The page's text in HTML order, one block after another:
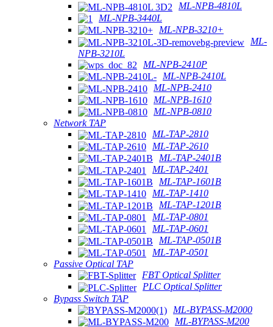
ML-NPB-4810L
ML-NPB-3440L
ML-NPB-3210+
ML-
NPB-3210L
ML-NPB-2410P
ML-NPB-2410L
ML-NPB-2410
ML-NPB-1610
ML-NPB-0810
Network TAP
ML-TAP-2810
ML-TAP-2610
ML-TAP-2401B
ML-TAP-2401
ML-TAP-1601B
ML-TAP-1410
ML-TAP-1201B
ML-TAP-0801
ML-TAP-0601
ML-TAP-0501B
ML-TAP-0501
Passive Optical TAP
FBT Optical Splitter
PLC Optical Splitter
Bypass Switch TAP
ML-BYPASS-M2000
ML-BYPASS-M200